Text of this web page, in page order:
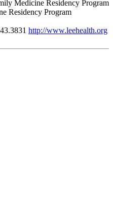
Residency Program
http://www.leehealth.org